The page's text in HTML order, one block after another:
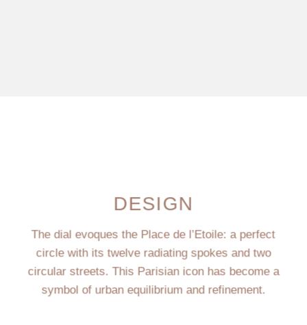
DESIGN
The dial evoques the Place de l’Etoile: a perfect
circle with its twelve radiating spokes and two
circular streets. This Parisian icon has become a
symbol of urban equilibrium and refinement.